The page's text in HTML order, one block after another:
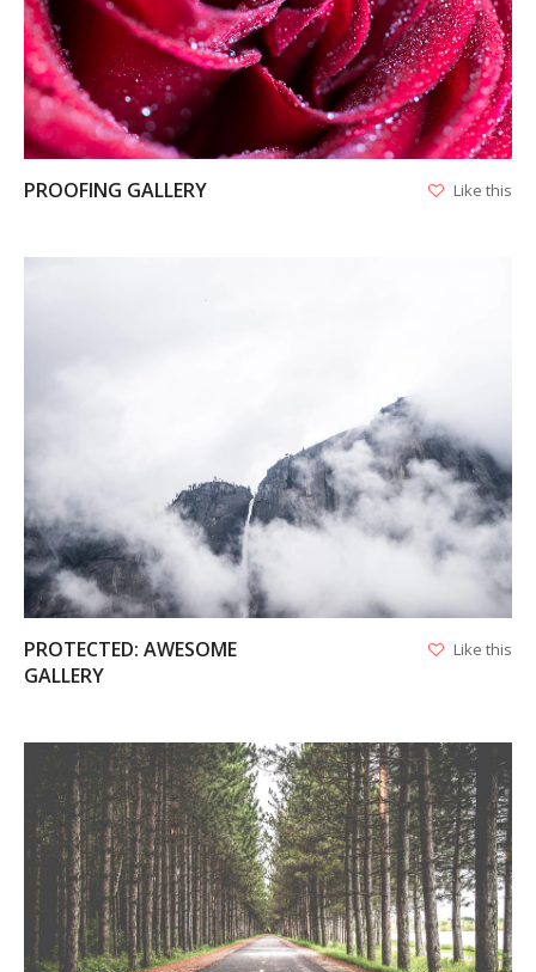
PROOFING GALLERY Like this
VIEW
PROTECTED: AWESOME
GALLERY
Like this
VIEW